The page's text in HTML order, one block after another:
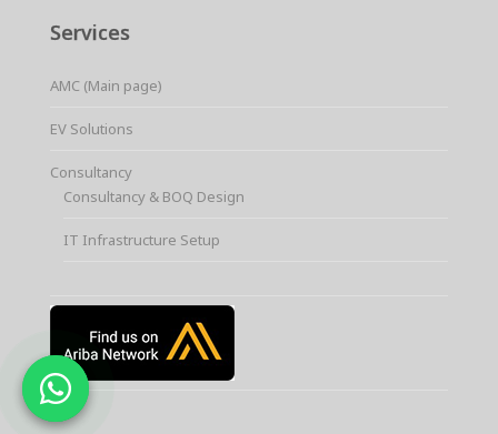
Services
AMC (Main page)
EV Solutions
Consultancy
Consultancy & BOQ Design
IT Infrastructure Setup